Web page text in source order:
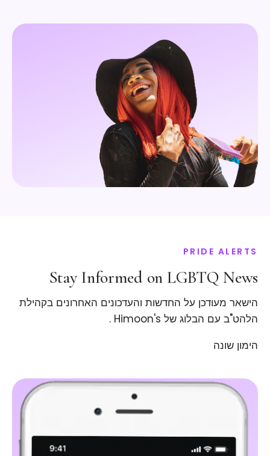
PRIDE ALERTS
Stay Informed on LGBTQ News
הישאר מעודכן על החדשות והעדכונים האחרונים בקהילת
הלהט"ב עם הבלוג של Himoon's .
הימון שונה